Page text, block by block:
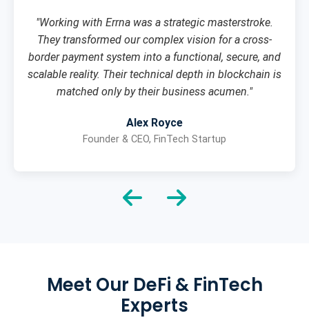
"Working with Errna was a strategic masterstroke.
They transformed our complex vision for a cross-
border payment system into a functional, secure, and
scalable reality. Their technical depth in blockchain is
matched only by their business acumen."
Alex Royce
Founder & CEO, FinTech Startup
Meet Our DeFi & FinTech
Experts